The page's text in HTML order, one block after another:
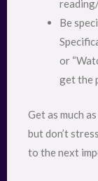
Be
or
get the
Get as much
but don’t
to the next